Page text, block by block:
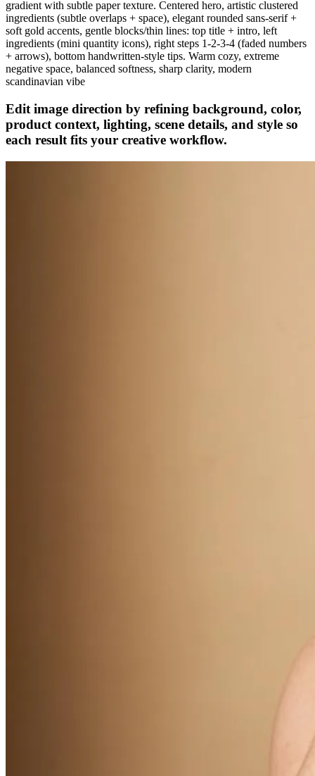
gradient with subtle paper texture. Centered hero, artistic clustered
ingredients (subtle overlaps + space), elegant rounded sans-serif +
soft gold accents, gentle blocks/thin lines: top title + intro, left
ingredients (mini quantity icons), right steps 1-2-3-4 (faded numbers
+ arrows), bottom handwritten-style tips. Warm cozy, extreme
negative space, balanced softness, sharp clarity, modern
scandinavian vibe
Edit image direction by refining background, color,
product context, lighting, scene details, and style so
each result fits your creative workflow.